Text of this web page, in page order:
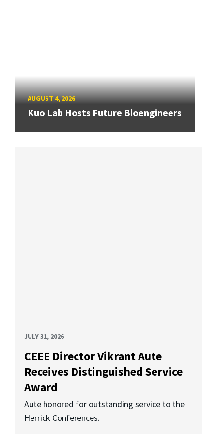
AUGUST 4, 2026
Kuo Lab Hosts Future Bioengineers
JULY 31, 2026
CEEE Director Vikrant Aute
Receives Distinguished Service
Award
Aute honored for outstanding service to the
Herrick Conferences.